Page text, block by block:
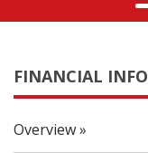
FINANCIAL INFO
Overview